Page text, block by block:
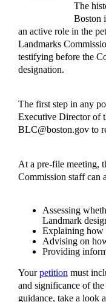
The
Boston
an active role in the
Landmarks
testifying before the
designation.
The first step in any
Executive Director of
BLC@boston.govto
At a pre-file meeting,
Commission staff can
Assessing
Landmark
Explaining how
Advising on
Providing
Yourpetition must
and significance of
guidance, take a look